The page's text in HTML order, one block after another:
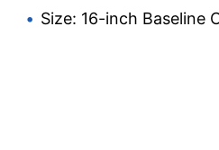
Size: 16-inch Baseline